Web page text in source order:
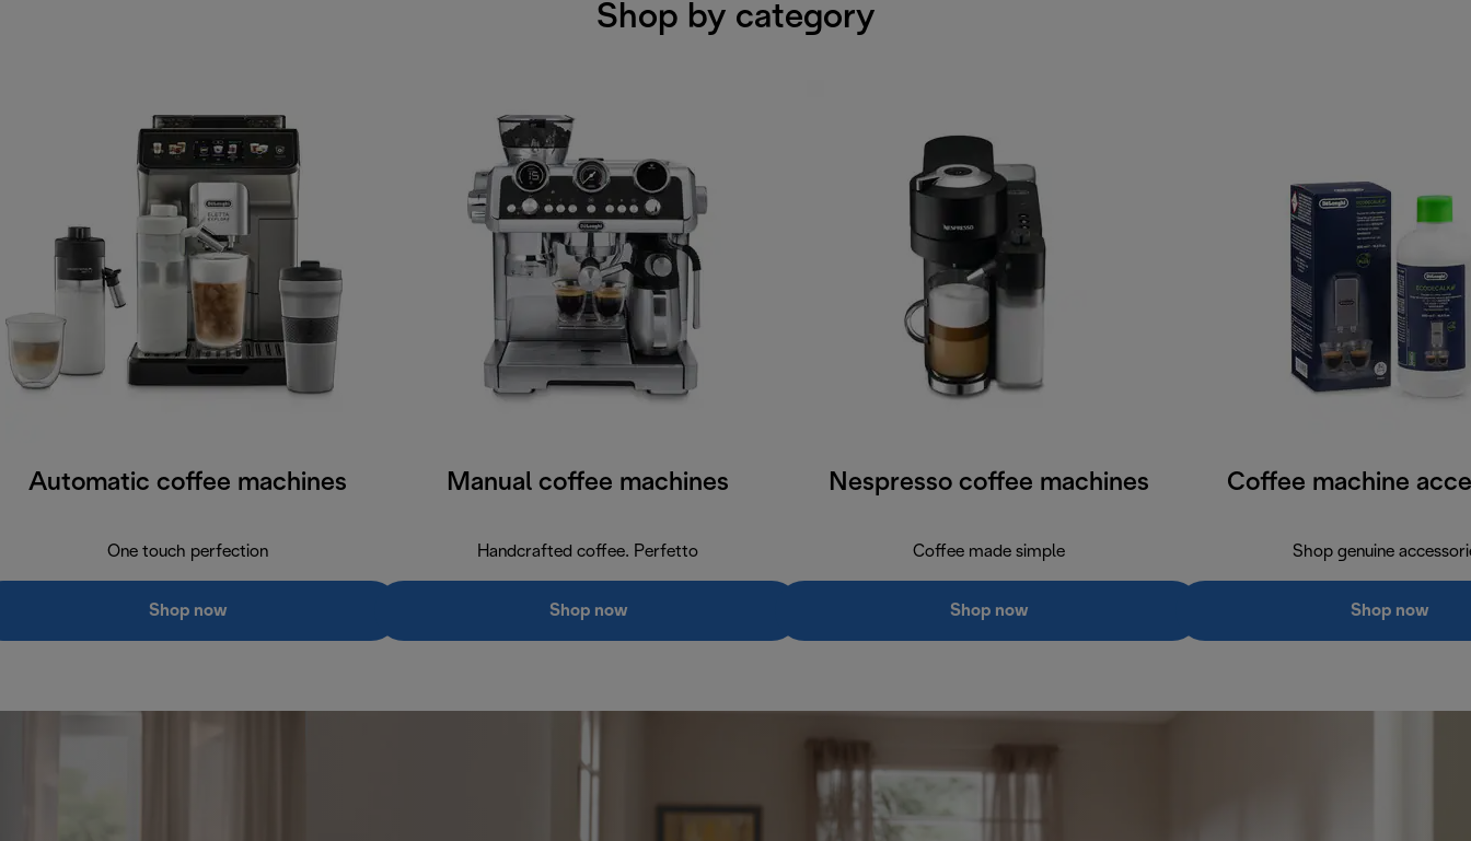
Shop by category
Automatic coffee machines
One touch perfection
Shop now
Manual coffee machines
Handcrafted coffee. Perfetto
Shop now
Nespresso coffee machines
Coffee made simple
Shop now
Coffee machine
Shop genuine
Shop now